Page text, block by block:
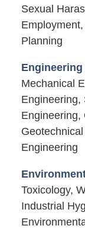
Sexual
Planning
Mechanical
Engineering,
Engineering,
Engineering
Toxicology,
Industrial